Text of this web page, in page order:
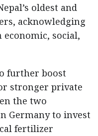
oldest and
acknowledging
social,
further boost
stronger private
the two
Germany to invest
fertilizer